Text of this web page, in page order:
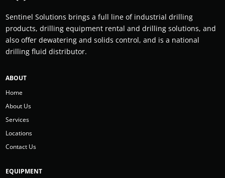
Sentinel Solutions brings a full line of industrial drilling
products, drilling equipment rental and drilling solutions, and
also offer dewatering and solids control, and is a national
drilling fluid distributor.
ABOUT
Home
About Us
Services
Locations
Contact Us
EQUIPMENT